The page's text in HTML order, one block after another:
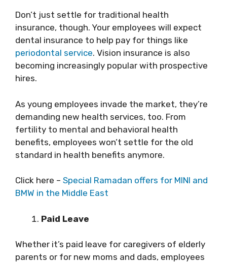
Don’t just settle for traditional health
insurance, though. Your employees will expect
dental insurance to help pay for things like
periodontal service. Vision insurance is also
becoming increasingly popular with prospective
hires.
As young employees invade the market, they’re
demanding new health services, too. From
fertility to mental and behavioral health
benefits, employees won’t settle for the old
standard in health benefits anymore.
Click here – Special Ramadan offers for MINI and
BMW in the Middle East
Paid Leave
Whether it’s paid leave for caregivers of elderly
parents or for new moms and dads, employees